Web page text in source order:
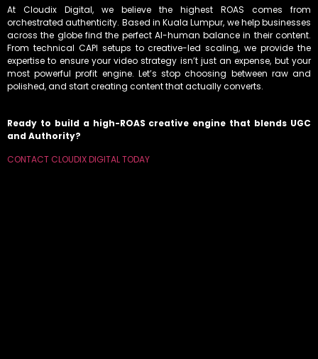
At Cloudix Digital, we believe the highest ROAS comes from
orchestrated authenticity. Based in Kuala Lumpur, we help businesses
across the globe find the perfect AI-human balance in their content.
From technical CAPI setups to creative-led scaling, we provide the
expertise to ensure your video strategy isn’t just an expense, but your
most powerful profit engine. Let’s stop choosing between raw and
polished, and start creating content that actually converts.
Ready to build a high-ROAS creative engine that blends UGC
and Authority?
CONTACT CLOUDIX DIGITAL TODAY